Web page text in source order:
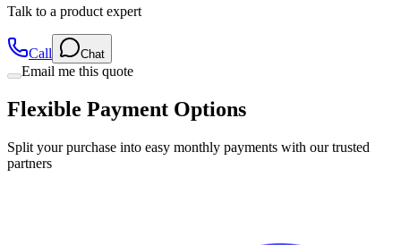
Talk to a product expert
Call Chat
Email me this quote
Flexible Payment Options
Split your purchase into easy monthly payments with our trusted
partners